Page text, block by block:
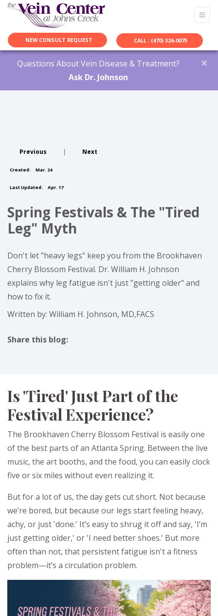
NEW CONSULT REQUEST CALL : (470) 326-0075
Questions About Vein Disease & Treatment?
Ask Dr. Johnson
×
Previous | Next
Created: Mar. 24
Last Updated: Apr. 17
Spring Festivals & The "Tired
Leg" Myth
Don't let "heavy legs" keep you from the Brookhaven
Cherry Blossom Festival. Dr. William H. Johnson
explains why leg fatigue isn't just "getting older" and
how to fix it.
Written by: William H. Johnson, MD,FACS
Share this blog:
Is 'Tired' Just Part of the
Festival Experience?
The Brookhaven Cherry Blossom Festival is easily one
of the best parts of an Atlanta Spring. Between the live
music, the art booths, and the food, you can easily clock
five or six miles without even realizing it.
But for a lot of us, the day gets cut short. Not because
we’re bored, but because our legs start feeling heavy,
achy, or just 'done.' It’s easy to shrug it off and say, 'I’m
just getting older,' or 'I need better shoes.' But more
often than not, that persistent fatigue isn't a fitness
problem—it’s a circulation problem.